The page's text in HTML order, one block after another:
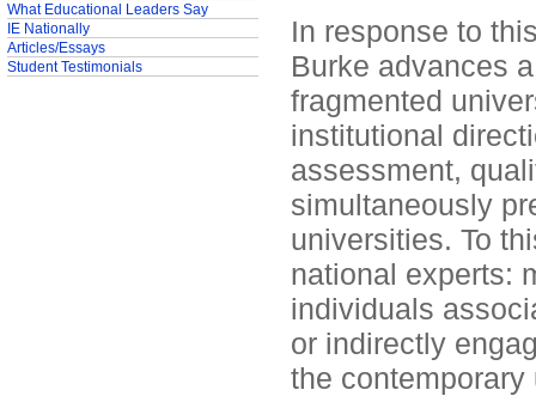
In response to
Burke advances
fragmented
institutional
assessment,
simultaneously
universities. To
national experts:
individuals
or indirectly
the contemporary
What Educational Leaders Say
IE Nationally
Articles/Essays
Student Testimonials